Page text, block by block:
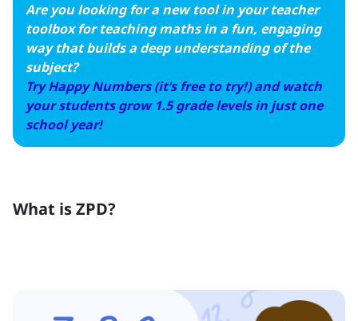
Are you looking for a new tool in your teacher
toolbox for teaching maths in a fun, engaging
way that builds a deep understanding of the
subject?
Try Happy Numbers (it’s free to try!) and watch
your students grow 1.5 grade levels in just one
school year!
What is ZPD?